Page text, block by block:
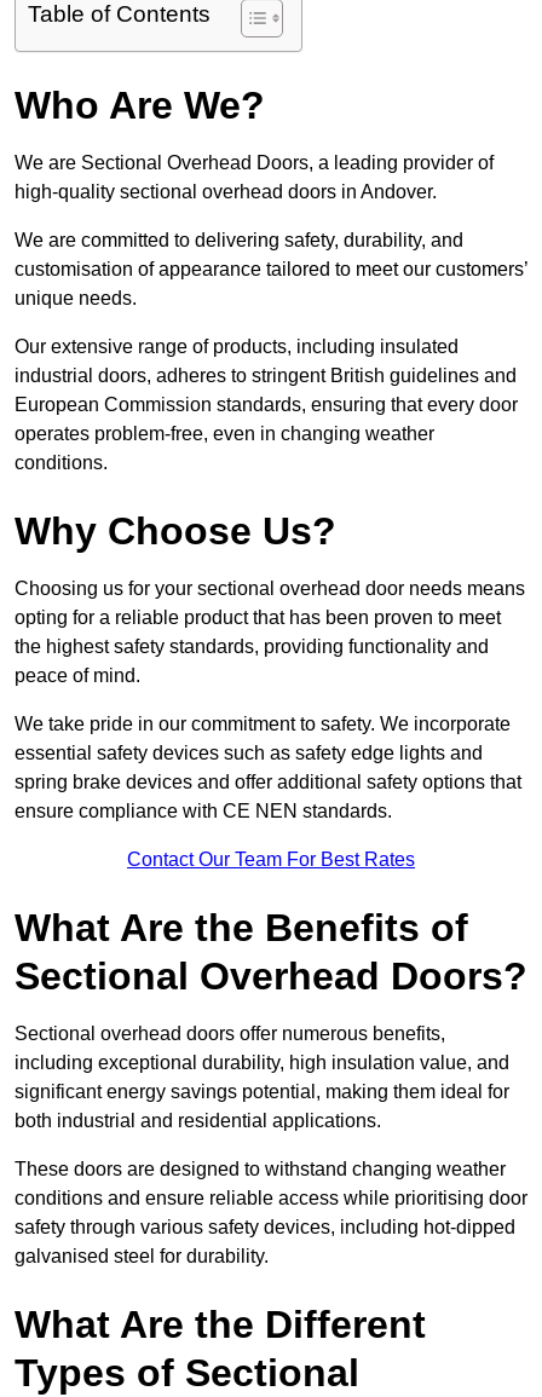
Table of Contents
Who Are We?
We are Sectional Overhead Doors, a leading provider of
high-quality sectional overhead doors in Andover.
We are committed to delivering safety, durability, and
customisation of appearance tailored to meet our customers’
unique needs.
Our extensive range of products, including insulated
industrial doors, adheres to stringent British guidelines and
European Commission standards, ensuring that every door
operates problem-free, even in changing weather
conditions.
Why Choose Us?
Choosing us for your sectional overhead door needs means
opting for a reliable product that has been proven to meet
the highest safety standards, providing functionality and
peace of mind.
We take pride in our commitment to safety. We incorporate
essential safety devices such as safety edge lights and
spring brake devices and offer additional safety options that
ensure compliance with CE NEN standards.
Contact Our Team For Best Rates
What Are the Benefits of
Sectional Overhead Doors?
Sectional overhead doors offer numerous benefits,
including exceptional durability, high insulation value, and
significant energy savings potential, making them ideal for
both industrial and residential applications.
These doors are designed to withstand changing weather
conditions and ensure reliable access while prioritising door
safety through various safety devices, including hot-dipped
galvanised steel for durability.
What Are the Different
Types of Sectional